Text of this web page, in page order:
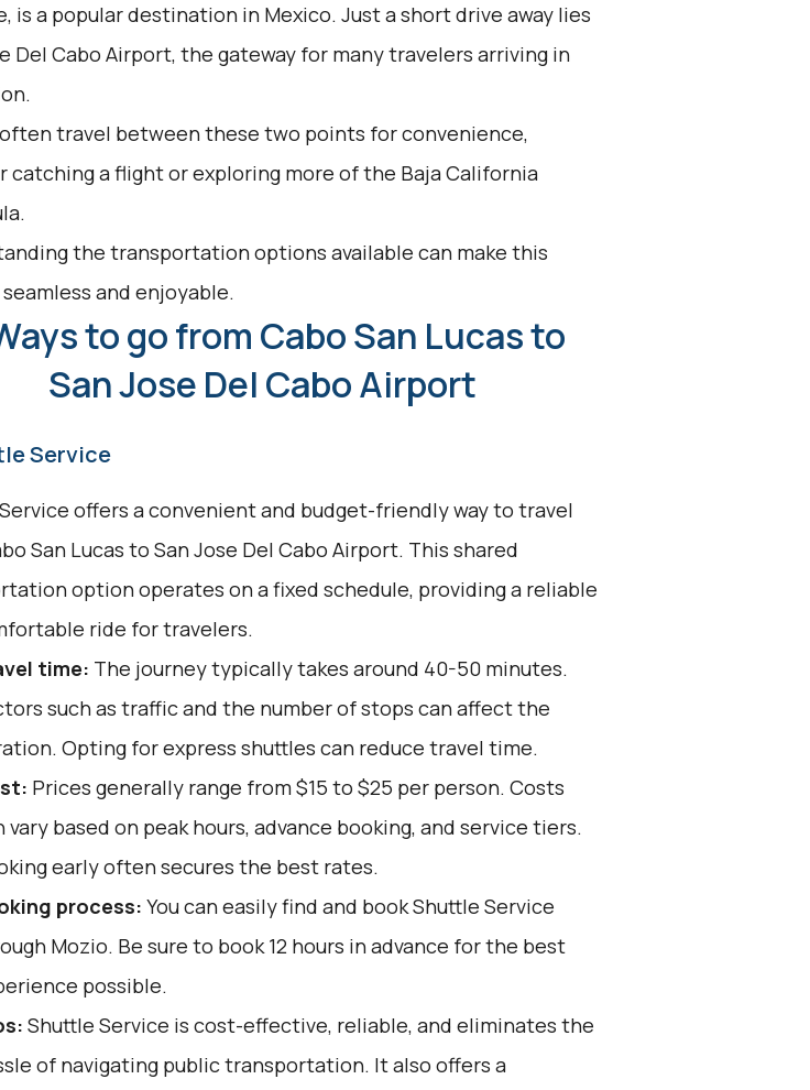
is a popular destination in Mexico. Just a short drive away lies
Del Cabo Airport, the gateway for many travelers arriving in
travel between these two points for convenience,
catching a flight or exploring more of the Baja California
the transportation options available can make this
and enjoyable.
to go from Cabo San Lucas to
San Jose Del Cabo Airport
Service
offers a convenient and budget-friendly way to travel
San Lucas to San Jose Del Cabo Airport. This shared
option operates on a fixed schedule, providing a reliable
ride for travelers.
time: The journey typically takes around 40-50 minutes.
such as traffic and the number of stops can affect the
Opting for express shuttles can reduce travel time.
Prices generally range from $15 to $25 per person. Costs
vary based on peak hours, advance booking, and service tiers.
early often secures the best rates.
process: You can easily find and book Shuttle Service
Mozio. Be sure to book 12 hours in advance for the best
possible.
Shuttle Service is cost-effective, reliable, and eliminates the
of navigating public transportation. It also offers a